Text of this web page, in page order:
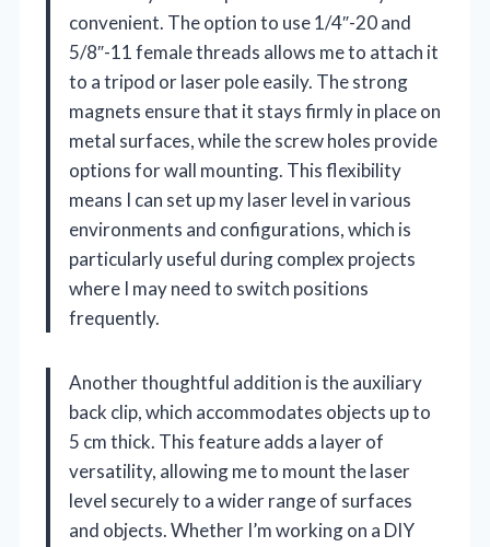
convenient. The option to use 1/4″-20 and
5/8″-11 female threads allows me to attach it
to a tripod or laser pole easily. The strong
magnets ensure that it stays firmly in place on
metal surfaces, while the screw holes provide
options for wall mounting. This flexibility
means I can set up my laser level in various
environments and configurations, which is
particularly useful during complex projects
where I may need to switch positions
frequently.
Another thoughtful addition is the auxiliary
back clip, which accommodates objects up to
5 cm thick. This feature adds a layer of
versatility, allowing me to mount the laser
level securely to a wider range of surfaces
and objects. Whether I’m working on a DIY